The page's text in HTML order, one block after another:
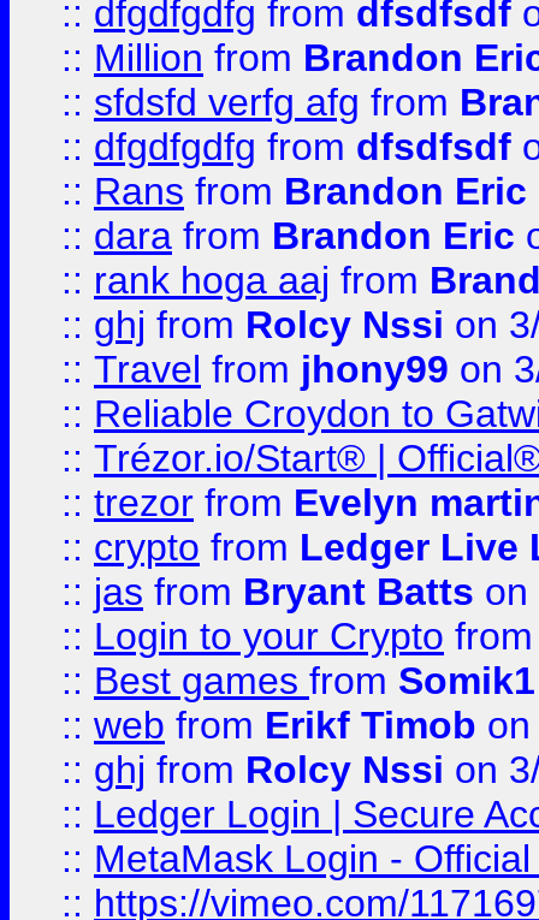
:: dfgdfgdfg from dfsdfsdf
:: Million from Brandon
:: sfdsfd verfg afg from
:: dfgdfgdfg from dfsdfsdf
:: Rans from Brandon Eric
:: dara from Brandon Eric
:: rank hoga aaj from
:: ghj from Rolcy Nssi on
:: Travel from jhony99 on
:: Reliable Croydon to
:: Trézor.io/Start® |
:: trezor from Evelyn
:: crypto from Ledger Live
:: jas from Bryant Batts on
:: Login to your Crypto
:: Best games from Somik1
:: web from Erikf Timob
:: ghj from Rolcy Nssi on
:: Ledger Login | Secure
:: MetaMask Login -
:: https://vimeo.com/